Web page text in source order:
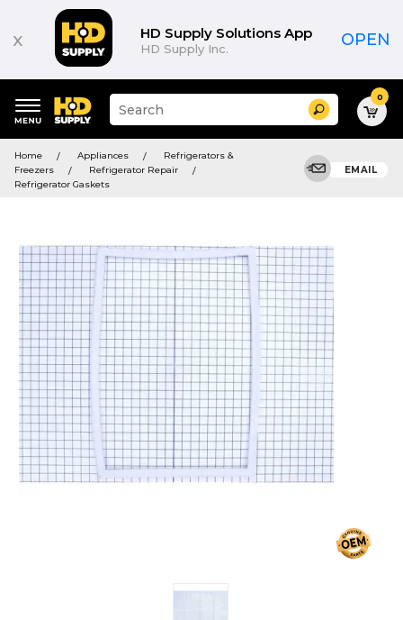
x HD Supply Solutions App
HD Supply Inc. OPEN
keywords
menu
Suggested
site
search
Search 0
Home Appliances
Refrigerators &
Freezers
Refrigerator Repair
Refrigerator Gaskets
EMAIL